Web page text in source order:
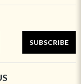
SUBSCRIBE